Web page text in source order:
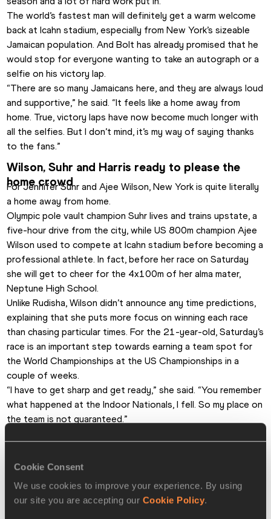
Cookie Consent
We use cookies to improve your experience. By using
our site you are accepting our Cookie Policy.
The world’s fastest man will definitely get a warm welcome
back at Icahn stadium, especially from New York’s sizeable
Jamaican population. And Bolt has already promised that he
would stop for everyone wanting to take an autograph or a
selfie on his victory lap.
“There are so many Jamaicans here, and they are always loud
and supportive,” he said. “It feels like a home away from
home. True, victory laps have now become much longer with
all the selfies. But I don’t mind, it’s my way of saying thanks
to the fans.”
Wilson, Suhr and Harris ready to please the
home crowd
For Jennifer Suhr and Ajee Wilson, New York is quite literally
a home away from home.
Olympic pole vault champion Suhr lives and trains upstate, a
five-hour drive from the city, while US 800m champion Ajee
Wilson used to compete at Icahn stadium before becoming a
professional athlete. In fact, before her race on Saturday
she will get to cheer for the 4x100m of her alma mater,
Neptune High School.
Unlike Rudisha, Wilson didn’t announce any time predictions,
explaining that she puts more focus on winning each race
than chasing particular times. For the 21-year-old, Saturday’s
race is an important step towards earning a team spot for
the World Championships at the US Championships in a
couple of weeks.
“I have to get sharp and get ready,” she said. “You remember
what happened at the Indoor Nationals, I fell. So my place on
the team is not guaranteed.”
one of the poles snapped in practice, injuring the world
“I was experimenting. And now I’m back to fibreglass,” she
said. “These are the poles that the current world records